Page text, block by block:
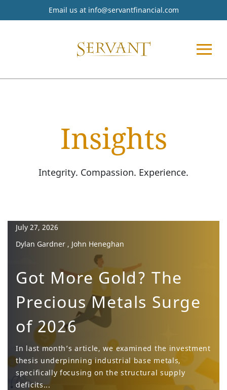
Email us at info@servantfinancial.com
Insights
Integrity. Compassion. Experience.
July 27, 2026
Dylan Gardner , John Heneghan
Got More Gold? The
Precious Metals Surge
of 2026
In last month’s article, we examined the investment
thesis underpinning industrial base metals,
specifically focusing on the structural supply
deficits...